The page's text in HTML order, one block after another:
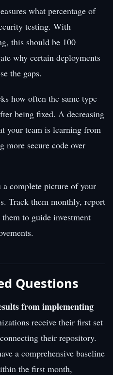
what percentage of
testing. With
this should be 100
why certain deployments
the gaps.
how often the same type
being fixed. A decreasing
your team is learning from
more secure code over
complete picture of your
Track them monthly, report
to guide investment
Questions
from implementing
receive their first set
their repository.
a comprehensive baseline
the first month,